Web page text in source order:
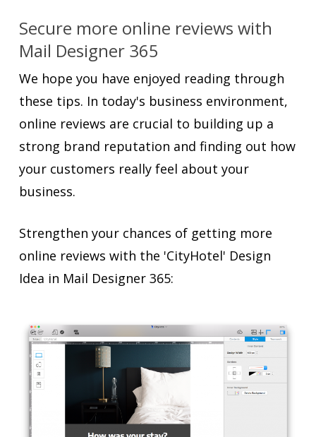
Secure more online reviews with
Mail Designer 365
We hope you have enjoyed reading through
these tips. In today's business environment,
online reviews are crucial to building up a
strong brand reputation and finding out how
your customers really feel about your
business.
Strengthen your chances of getting more
online reviews with the 'CityHotel' Design
Idea in Mail Designer 365: